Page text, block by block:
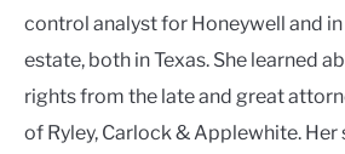
control analyst for Honeywell and
estate, both in Texas. She learned
rights from the late and great
of Ryley, Carlock & Applewhite. Her